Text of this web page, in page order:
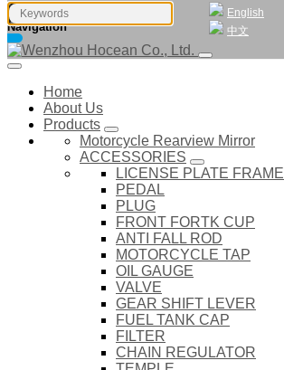
English
中文
Navigation
Home
About Us
Products
Motorcycle Rearview Mirror
ACCESSORIES
LICENSE PLATE FRAME
PEDAL
PLUG
FRONT FORTK CUP
ANTI FALL ROD
MOTORCYCLE TAP
OIL GAUGE
VALVE
GEAR SHIFT LEVER
FUEL TANK CAP
FILTER
CHAIN REGULATOR